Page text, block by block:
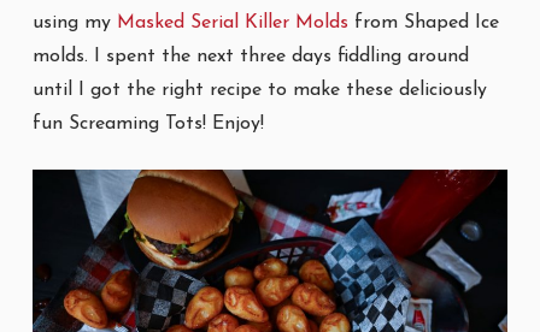
using my Masked Serial Killer Molds from Shaped Ice
molds. I spent the next three days fiddling around
until I got the right recipe to make these deliciously
fun Screaming Tots! Enjoy!